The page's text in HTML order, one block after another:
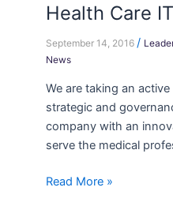
Health Care
September 14, 2016 /
News
We are taking an
strategic and
company with an
serve the medical
Health
IT
Services
Read More »